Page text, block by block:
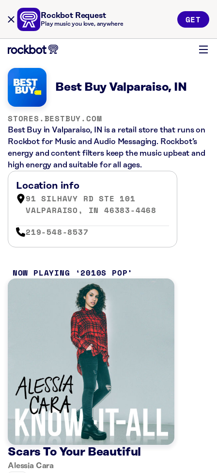
Rockbot Request
Play music you love, anywhere GET
Best Buy Valparaiso, IN
STORES.BESTBUY.COM
Best Buy in Valparaiso, IN is a retail store that runs on
Rockbot for Music and Audio Messaging. Rockbot’s
energy and content filters keep the music upbeat and
high energy and suitable for all ages.
Location info
91 SILHAVY RD STE 101
VALPARAISO, IN 46383-4468
219-548-8537
NOW PLAYING 2010S POP
Scars To Your Beautiful
Alessia Cara